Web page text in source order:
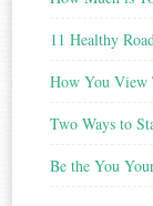
11 Healthy
How You View
Two Ways to
Be the You